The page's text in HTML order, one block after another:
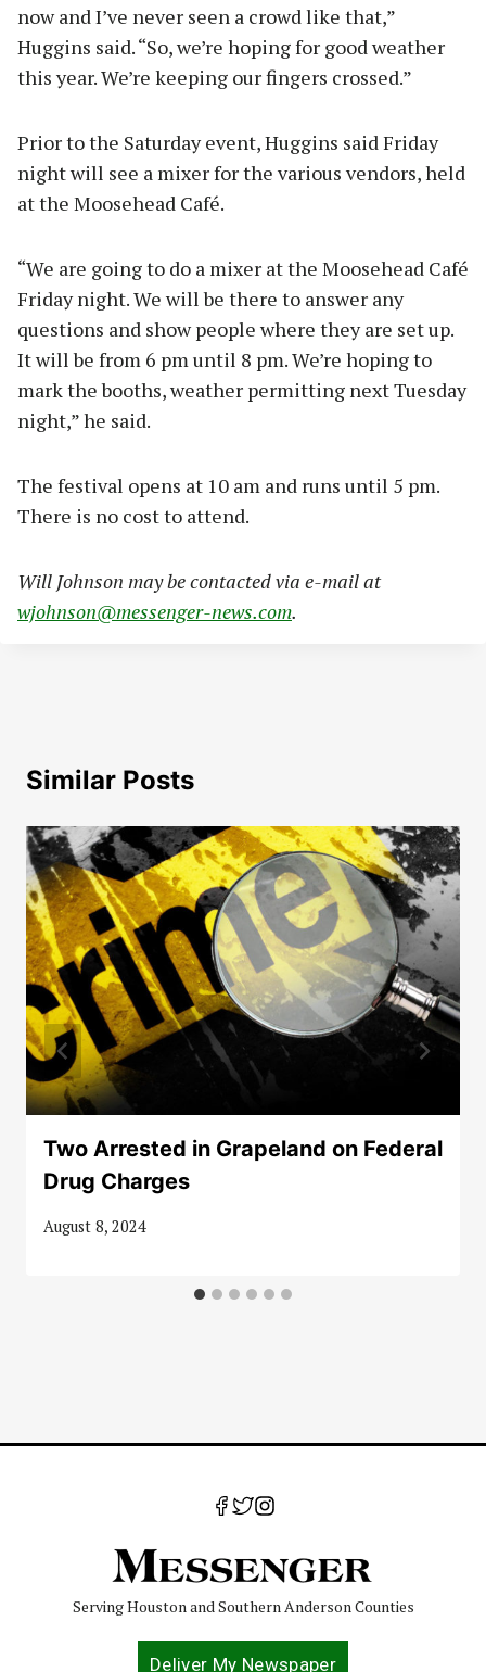
now and I’ve never seen a crowd like that,”
Huggins said. “So, we’re hoping for good weather
this year. We’re keeping our fingers crossed.”
Prior to the Saturday event, Huggins said Friday
night will see a mixer for the various vendors, held
at the Moosehead Café.
“We are going to do a mixer at the Moosehead Café
Friday night. We will be there to answer any
questions and show people where they are set up.
It will be from 6 pm until 8 pm. We’re hoping to
mark the booths, weather permitting next Tuesday
night,” he said.
The festival opens at 10 am and runs until 5 pm.
There is no cost to attend.
Will Johnson may be contacted via e-mail at
wjohnson@messenger-news.com.
Similar Posts
Two Arrested in Grapeland on Federal
Drug Charges
August 8, 2024
Serving Houston and Southern Anderson Counties
Deliver My Newspaper